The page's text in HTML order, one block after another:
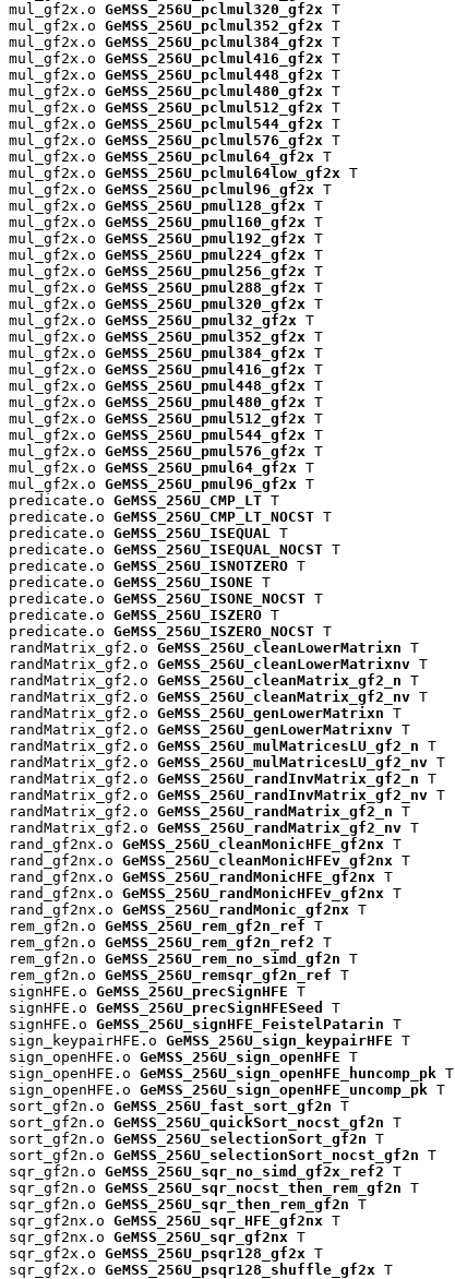
mul_gf2x.o GeMSS_256U_pclmul320_gf2x T
mul_gf2x.o GeMSS_256U_pclmul352_gf2x T
mul_gf2x.o GeMSS_256U_pclmul384_gf2x T
mul_gf2x.o GeMSS_256U_pclmul416_gf2x T
mul_gf2x.o GeMSS_256U_pclmul448_gf2x T
mul_gf2x.o GeMSS_256U_pclmul480_gf2x T
mul_gf2x.o GeMSS_256U_pclmul512_gf2x T
mul_gf2x.o GeMSS_256U_pclmul544_gf2x T
mul_gf2x.o GeMSS_256U_pclmul576_gf2x T
mul_gf2x.o GeMSS_256U_pclmul64_gf2x T
mul_gf2x.o GeMSS_256U_pclmul64low_gf2x T
mul_gf2x.o GeMSS_256U_pclmul96_gf2x T
mul_gf2x.o GeMSS_256U_pmul128_gf2x T
mul_gf2x.o GeMSS_256U_pmul160_gf2x T
mul_gf2x.o GeMSS_256U_pmul192_gf2x T
mul_gf2x.o GeMSS_256U_pmul224_gf2x T
mul_gf2x.o GeMSS_256U_pmul256_gf2x T
mul_gf2x.o GeMSS_256U_pmul288_gf2x T
mul_gf2x.o GeMSS_256U_pmul320_gf2x T
mul_gf2x.o GeMSS_256U_pmul32_gf2x T
mul_gf2x.o GeMSS_256U_pmul352_gf2x T
mul_gf2x.o GeMSS_256U_pmul384_gf2x T
mul_gf2x.o GeMSS_256U_pmul416_gf2x T
mul_gf2x.o GeMSS_256U_pmul448_gf2x T
mul_gf2x.o GeMSS_256U_pmul480_gf2x T
mul_gf2x.o GeMSS_256U_pmul512_gf2x T
mul_gf2x.o GeMSS_256U_pmul544_gf2x T
mul_gf2x.o GeMSS_256U_pmul576_gf2x T
mul_gf2x.o GeMSS_256U_pmul64_gf2x T
mul_gf2x.o GeMSS_256U_pmul96_gf2x T
predicate.o GeMSS_256U_CMP_LT T
predicate.o GeMSS_256U_CMP_LT_NOCST T
predicate.o GeMSS_256U_ISEQUAL T
predicate.o GeMSS_256U_ISEQUAL_NOCST T
predicate.o GeMSS_256U_ISNOTZERO T
predicate.o GeMSS_256U_ISONE T
predicate.o GeMSS_256U_ISONE_NOCST T
predicate.o GeMSS_256U_ISZERO T
predicate.o GeMSS_256U_ISZERO_NOCST T
randMatrix_gf2.o GeMSS_256U_cleanLowerMatrixn T
randMatrix_gf2.o GeMSS_256U_cleanLowerMatrixnv T
randMatrix_gf2.o GeMSS_256U_cleanMatrix_gf2_n T
randMatrix_gf2.o GeMSS_256U_cleanMatrix_gf2_nv T
randMatrix_gf2.o GeMSS_256U_genLowerMatrixn T
randMatrix_gf2.o GeMSS_256U_genLowerMatrixnv T
randMatrix_gf2.o GeMSS_256U_mulMatricesLU_gf2_n T
randMatrix_gf2.o GeMSS_256U_mulMatricesLU_gf2_nv T
randMatrix_gf2.o GeMSS_256U_randInvMatrix_gf2_n T
randMatrix_gf2.o GeMSS_256U_randInvMatrix_gf2_nv T
randMatrix_gf2.o GeMSS_256U_randMatrix_gf2_n T
randMatrix_gf2.o GeMSS_256U_randMatrix_gf2_nv T
rand_gf2nx.o GeMSS_256U_cleanMonicHFE_gf2nx T
rand_gf2nx.o GeMSS_256U_cleanMonicHFEv_gf2nx T
rand_gf2nx.o GeMSS_256U_randMonicHFE_gf2nx T
rand_gf2nx.o GeMSS_256U_randMonicHFEv_gf2nx T
rand_gf2nx.o GeMSS_256U_randMonic_gf2nx T
rem_gf2n.o GeMSS_256U_rem_gf2n_ref T
rem_gf2n.o GeMSS_256U_rem_gf2n_ref2 T
rem_gf2n.o GeMSS_256U_rem_no_simd_gf2n T
rem_gf2n.o GeMSS_256U_remsqr_gf2n_ref T
signHFE.o GeMSS_256U_precSignHFE T
signHFE.o GeMSS_256U_precSignHFESeed
T
signHFE.o GeMSS_256U_signHFE_FeistelPatarin T
sign_keypairHFE.o GeMSS_256U_sign_keypairHFE T
sign_openHFE.o GeMSS_256U_sign_openHFE T
sign_openHFE.o GeMSS_256U_sign_openHFE_huncomp_pk T
sign_openHFE.o GeMSS_256U_sign_openHFE_uncomp_pk T
sort_gf2n.o GeMSS_256U_fast_sort_gf2n T
sort_gf2n.o GeMSS_256U_quickSort_nocst_gf2n T
sort_gf2n.o GeMSS_256U_selectionSort_gf2n T
sort_gf2n.o GeMSS_256U_selectionSort_nocst_gf2n T
sqr_gf2n.o GeMSS_256U_sqr_no_simd_gf2x_ref2 T
sqr_gf2n.o GeMSS_256U_sqr_nocst_then_rem_gf2n T
sqr_gf2n.o GeMSS_256U_sqr_then_rem_gf2n T
sqr_gf2nx.o GeMSS_256U_sqr_HFE_gf2nx T
sqr_gf2nx.o GeMSS_256U_sqr_gf2nx T
sqr_gf2x.o GeMSS_256U_psqr128_gf2x T
sqr_gf2x.o GeMSS_256U_psqr128_shuffle_gf2x T